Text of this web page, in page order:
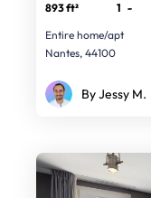
893 ft² 1 -
Entire home/apt
Nantes, 44100
By Jessy M.